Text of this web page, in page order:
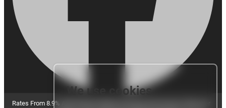
Rates From 8.9% APR Representative Example: Borrowing £7,500 over
We use cookies